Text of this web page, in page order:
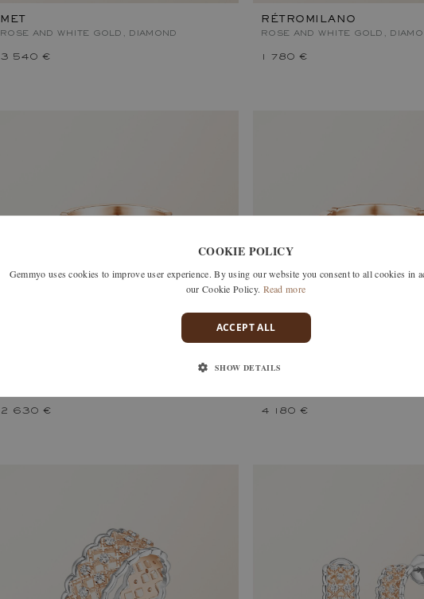
MET
ROSE AND WHITE GOLD, DIAMOND
3 540 €
RÉTROMILANO
ROSE AND WHITE GOLD,
1 780 €
2 630 €
MET DUO PAVÉE
4 180 €
COOKIE POLICY
Gemmyo uses cookies to improve user experience. By using our website you consent to all cookies in
our Cookie Policy. Read more
ACCEPT ALL
SHOW DETAILS